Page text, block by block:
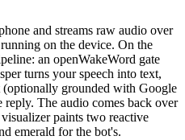
and streams raw audio over
on the device. On the
an openWakeWord gate
turns your speech into text,
(optionally grounded with Google
reply. The audio comes back over
paints two reactive
emerald for the bot's.